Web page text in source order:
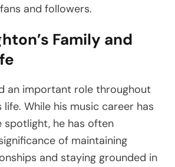
and followers.
Family and
an important role throughout
life. While his music career has
spotlight, he has often
of maintaining
and staying grounded in